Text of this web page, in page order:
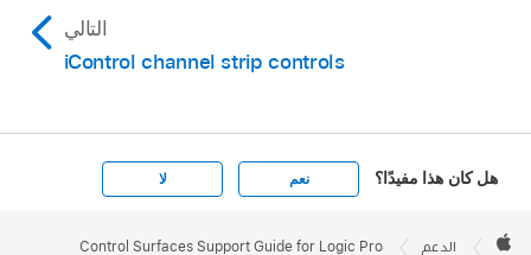
التالي
iControl channel strip controls
هل كان هذا مفيدًا؟ نعم لا
Footer
 الدعم Control Surfaces Support Guide for Logic Pro